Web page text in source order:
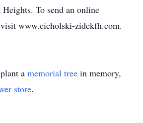
To send an online
visit www.cicholski-zidekfh.com.
a memorial tree in memory,
store.